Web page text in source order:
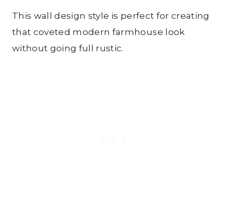
This wall design style is perfect for creating
that coveted modern farmhouse look
without going full rustic.